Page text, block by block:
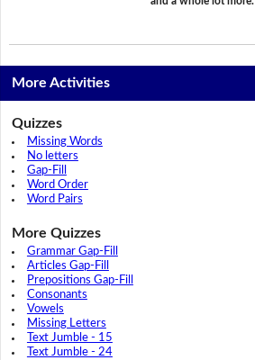
More Activities
Quizzes
Missing Words
No letters
Gap-Fill
Word Order
Word Pairs
More Quizzes
Grammar Gap-Fill
Articles Gap-Fill
Prepositions Gap-Fill
Consonants
Vowels
Missing Letters
Text Jumble - 15
Text Jumble - 24